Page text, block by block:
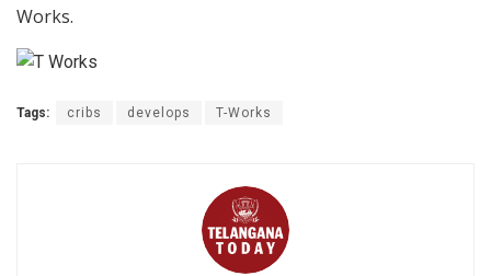
Works.
Tags: cribs develops T-Works